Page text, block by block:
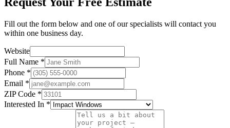
Fill out the form below and one of our specialists will contact you
within one business day.
Website
Full Name *
Phone *
Email *
ZIP Code *
Interested In *